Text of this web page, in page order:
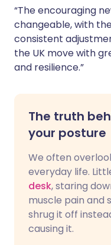
“The encouraging
changeable, with
consistent
the UK move with
and resilience.”
The truth
your posture
We often
everyday life.
desk, staring
muscle pain and
shrug it off
causing it.